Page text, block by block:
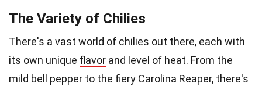
The Variety of Chilies
There's a vast world of chilies out there, each with
its own unique flavor and level of heat. From the
mild bell pepper to the fiery Carolina Reaper, there's